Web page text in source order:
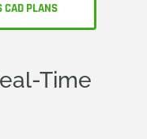
CAD PLANS
Time